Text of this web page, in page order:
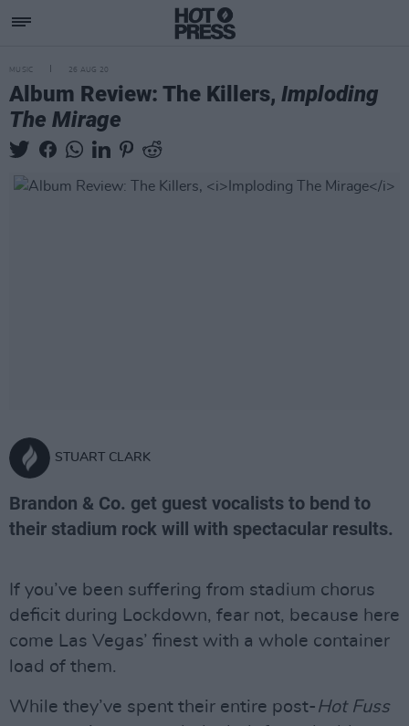
MUSIC 26 AUG 20
Album Review: The Killers, Imploding
The Mirage
STUART CLARK
Brandon & Co. get guest vocalists to bend to
their stadium rock will with spectacular results.
If you’ve been suffering from stadium chorus
deficit during Lockdown, fear not, because here
come Las Vegas’ finest with a whole container
load of them.
While they’ve spent their entire post- Hot Fuss